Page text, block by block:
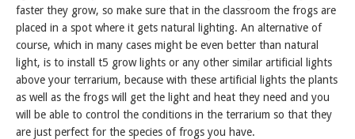
faster they grow, so make sure that in the classroom the frogs are
placed in a spot where it gets natural lighting. An alternative of
course, which in many cases might be even better than natural
light, is to install t5 grow lights or any other similar artificial lights
above your terrarium, because with these artificial lights the plants
as well as the frogs will get the light and heat they need and you
will be able to control the conditions in the terrarium so that they
are just perfect for the species of frogs you have.